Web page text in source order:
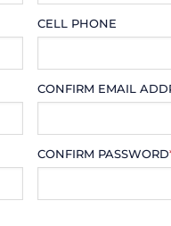
CELL PHONE
CONFIRM EMAIL
CONFIRM PASSWORD